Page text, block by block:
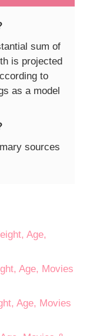
sum of
is projected
to
as a model
sources
Age,
Age, Movies
Age, Movies